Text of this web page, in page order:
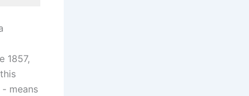
1857,
​means